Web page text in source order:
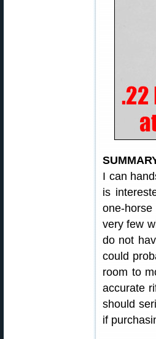
I can
is
one-
very few
do not
could
room to
accurate
should
if